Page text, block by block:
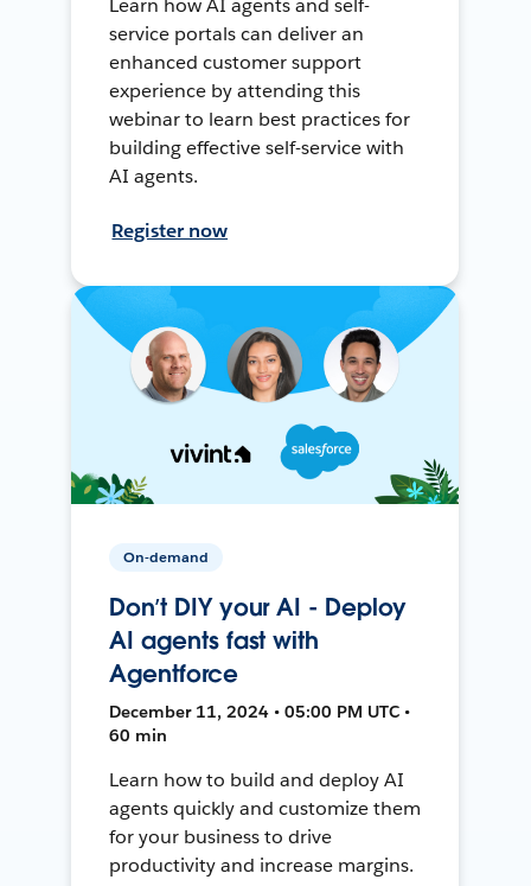
Learn how AI agents and self-
service portals can deliver an
enhanced customer support
experience by attending this
webinar to learn best practices for
building effective self-service with
AI agents.
Register now
On-demand
Don’t DIY your AI - Deploy
AI agents fast with
Agentforce
December 11, 2024 • 05:00 PM UTC •
60 min
Learn how to build and deploy AI
agents quickly and customize them
for your business to drive
productivity and increase margins.